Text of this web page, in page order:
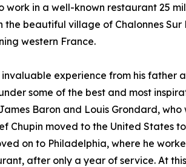
work in a well-known restaurant 25
the beautiful village of Chalonnes Sur
western France.
experience from his father
some of the best and most
Baron and Louis Grondard,
Chupin moved to the United States
on to Philadelphia, where he
after only a year of service. At